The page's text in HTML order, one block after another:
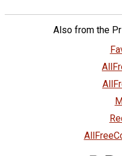
Also from the